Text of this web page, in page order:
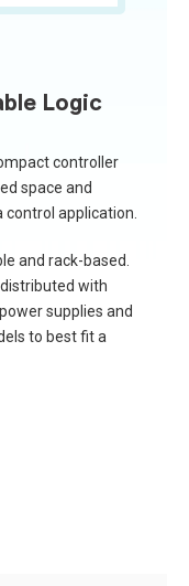
Logic
controller
space and
application.
and rack-based.
with
supplies and
to best fit a